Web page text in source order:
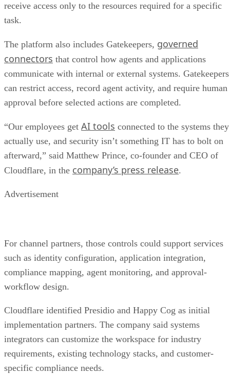
receive access only to the resources required for a specific
task.
The platform also includes Gatekeepers, governed
connectors that control how agents and applications
communicate with internal or external systems. Gatekeepers
can restrict access, record agent activity, and require human
approval before selected actions are completed.
“Our employees get AI tools connected to the systems they
actually use, and security isn’t something IT has to bolt on
afterward,” said Matthew Prince, co-founder and CEO of
Cloudflare, in the company’s press release.
Advertisement
For channel partners, those controls could support services
such as identity configuration, application integration,
compliance mapping, agent monitoring, and approval-
workflow design.
Cloudflare identified Presidio and Happy Cog as initial
implementation partners. The company said systems
integrators can customize the workspace for industry
requirements, existing technology stacks, and customer-
specific compliance needs.